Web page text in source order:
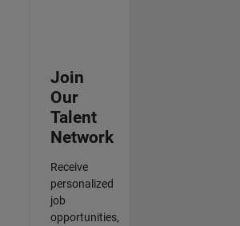
Join
Our
Talent
Network
Receive
personalized
job
opportunities,